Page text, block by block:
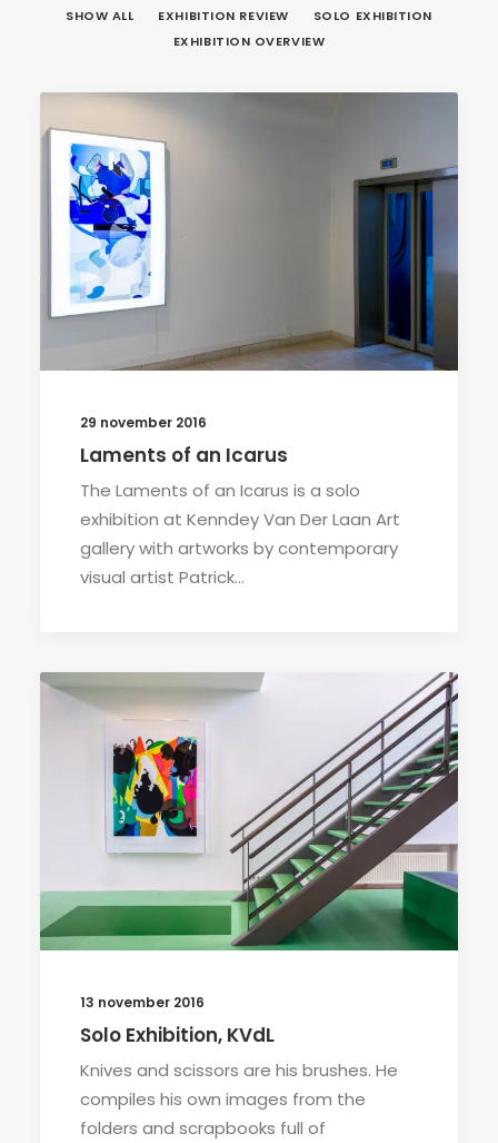
SHOW ALL EXHIBITION REVIEW
SOLO EXHIBITION
EXHIBITION OVERVIEW
29 november 2016
Laments of an Icarus
The Laments of an Icarus is a solo
exhibition at Kenndey Van Der Laan Art
gallery with artworks by contemporary
visual artist Patrick…
13 november 2016
Solo Exhibition, KVdL
Knives and scissors are his brushes. He
compiles his own images from the
folders and scrapbooks full of